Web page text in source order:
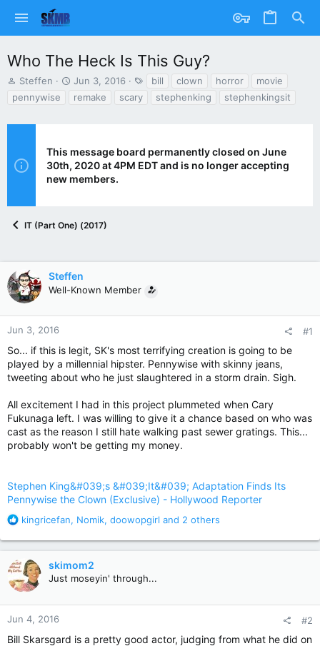
Who The Heck Is This Guy?
T
s
t
t
Steffen
S
a
t
e
Jun 3, 2016 bill clown horror
movie
pennywise
remake scary stephenking stephenkingsit
This message board permanently closed on June
30th, 2020 at 4PM EDT and is no longer accepting
new members.
IT (Part One) (2017)
Steffen
Well-Known Member
Jun 3, 2016 #1
So... if this is legit, SK's most terrifying creation is going to be
played by a millennial hipster. Pennywise with skinny jeans,
tweeting about who he just slaughtered in a storm drain. Sigh.
All excitement I had in this project plummeted when Cary
Fukunaga left. I was willing to give it a chance based on who was
cast as the reason I still hate walking past sewer gratings. This...
probably won't be getting my money.
Stephen King&#039;s &#039;It&#039; Adaptation Finds Its
Pennywise the Clown (Exclusive) - Hollywood Reporter
R
a
t
i
n
s
kingricefan, Nomik, doowopgirl and 2 others
skimom2
Just moseyin' through...
Jun 4, 2016 #2
Bill Skarsgard is a pretty good actor, judging from what he did on